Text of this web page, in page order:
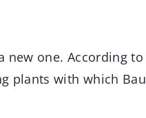
new one. According
plants with which